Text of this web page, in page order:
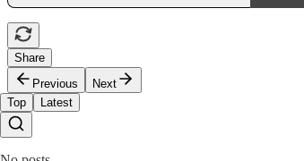
Share
Previous
Next
Top
Latest